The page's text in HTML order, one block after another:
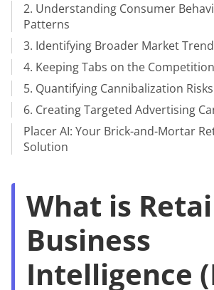
2. Understanding Consumer
Patterns
3. Identifying Broader Market
4. Keeping Tabs on the Competition
5. Quantifying Cannibalization Risks
6. Creating Targeted Advertising
Placer AI: Your Brick-and-Mortar
Solution
What is
Business
Intelligence